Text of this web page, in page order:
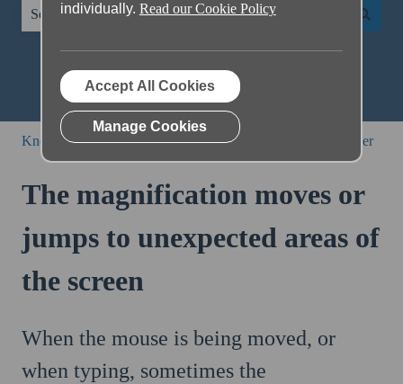
Knowledge Base SuperNova and Dolphin ScreenReader
The magnification moves or
jumps to unexpected areas of
the screen
When the mouse is being moved, or
when typing, sometimes the
individually. Read our Cookie Policy
Accept All Cookies
Manage Cookies